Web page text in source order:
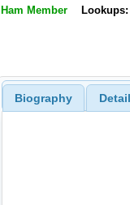
Ham Member Lookups:
Biography Detail